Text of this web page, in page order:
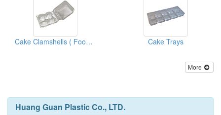
Cake Clamshells ( Food Clamshell Packaging Boxes) Cake Trays
More
Huang Guan Plastic Co., LTD.